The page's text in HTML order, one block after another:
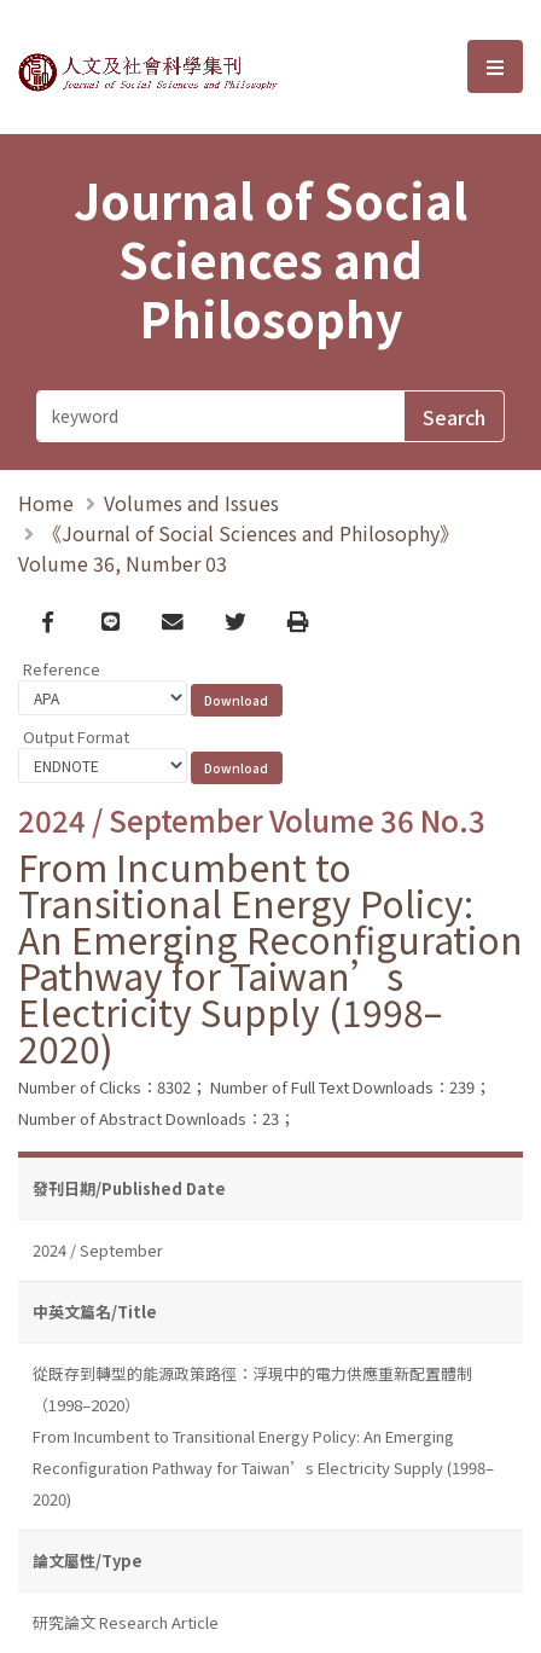
Journal of Social Sciences and選
Journal of Social
Sciences and
Philosophy
Home
Volumes and Issues
《Journal of Social Sciences and Philosophy》
Volume 36, Number 03
Facebook
line email TwitterPrint
Reference
Output Format
2024 / September Volume 36 No.3
From Incumbent to
Transitional Energy Policy:
An Emerging Reconfiguration
Pathway for Taiwan’s
Electricity Supply (1998–
2020)
Number of Clicks：8302； Number of Full Text Downloads：239；
Number of Abstract Downloads：23；
發刊日期/Published Date
2024 / September
中英文篇名/Title
從既存到轉型的能源政策路徑：浮現中的電力供應重新配置體制
（1998–2020）
From Incumbent to Transitional Energy Policy: An Emerging
Reconfiguration Pathway for Taiwan’s Electricity Supply (1998–
2020)
論文屬性/Type
研究論文 Research Article